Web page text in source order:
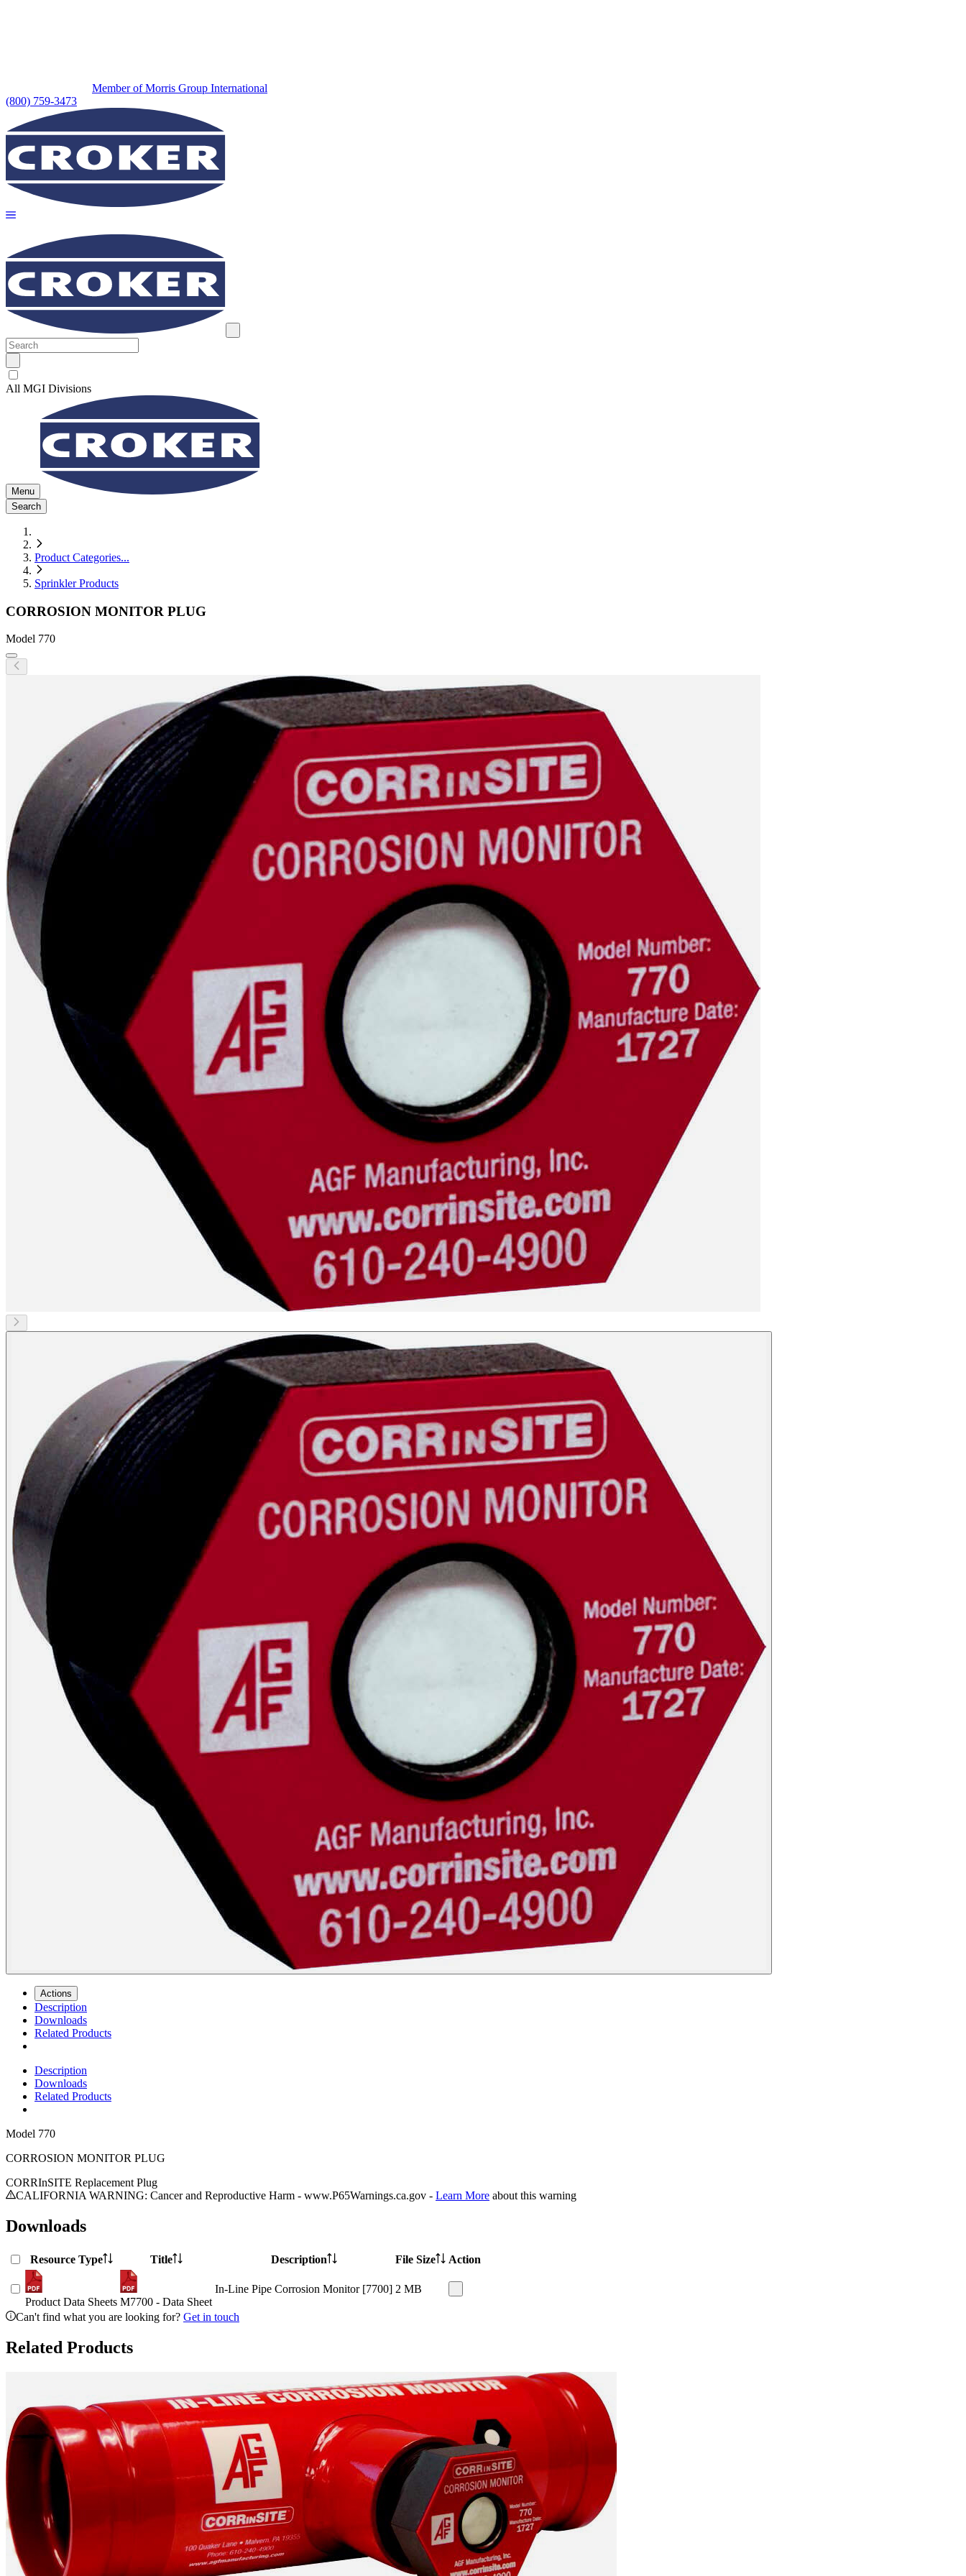
Member of Morris Group International
(800) 759-3473
All MGI Divisions
Menu
Search
Product Categories...
Sprinkler Products
CORROSION MONITOR PLUG
Model 770
Actions
Description
Downloads
Related Products
Description
Downloads
Related Products
Model 770
CORROSION MONITOR PLUG
CORRInSITE Replacement Plug
CALIFORNIA WARNING: Cancer and Reproductive Harm - www.P65Warnings.ca.gov - Learn More about this warning
Downloads
Resource Type Title Description File Size Action
Product Data Sheets M7700 - Data Sheet
In-Line Pipe Corrosion Monitor [7700] 2 MB
Can't find what you are looking for? Get in touch
Related Products